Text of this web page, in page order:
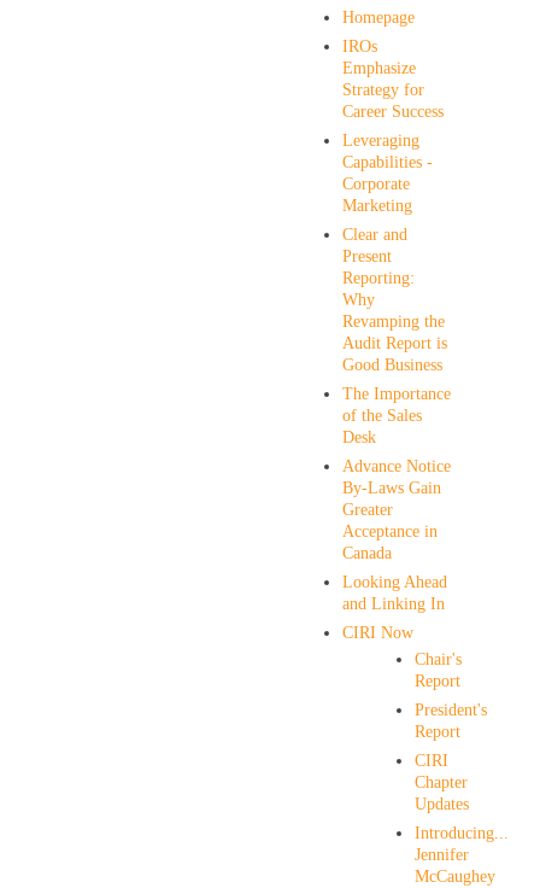
Homepage
IROs
Emphasize
Strategy for
Career Success
Leveraging
Capabilities -
Corporate
Marketing
Clear and
Present
Reporting:
Why
Revamping the
Audit Report is
Good Business
The Importance
of the Sales
Desk
Advance Notice
By-Laws Gain
Greater
Acceptance in
Canada
Looking Ahead
and Linking In
CIRI Now
Chair's
Report
President's
Report
CIRI
Chapter
Updates
Introducing...
Jennifer
McCaughey